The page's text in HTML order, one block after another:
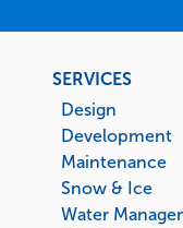
Footer
menu
SERVICES
Design
Development
Maintenance
Snow & Ice
Water